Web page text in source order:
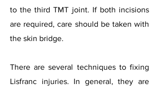
to the third TMT joint. If both incisions
are required, care should be taken with
the skin bridge.
There are several techniques to fixing
Lisfranc injuries. In general, they are